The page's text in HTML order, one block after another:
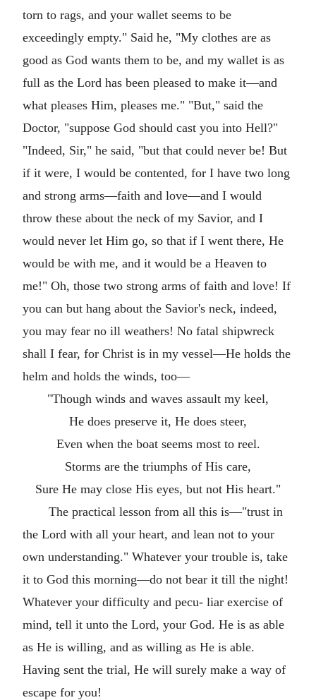
torn to rags, and your wallet seems to be
exceedingly empty." Said he, "My clothes are as
good as God wants them to be, and my wallet is as
full as the Lord has been pleased to make it—and
what pleases Him, pleases me." "But," said the
Doctor, "suppose God should cast you into Hell?"
"Indeed, Sir," he said, "but that could never be! But
if it were, I would be contented, for I have two long
and strong arms—faith and love—and I would
throw these about the neck of my Savior, and I
would never let Him go, so that if I went there, He
would be with me, and it would be a Heaven to
me!" Oh, those two strong arms of faith and love! If
you can but hang about the Savior's neck, indeed,
you may fear no ill weathers! No fatal shipwreck
shall I fear, for Christ is in my vessel—He holds the
helm and holds the winds, too—
"Though winds and waves assault my keel,
He does preserve it, He does steer,
Even when the boat seems most to reel.
Storms are the triumphs of His care,
Sure He may close His eyes, but not His heart."
The practical lesson from all this is—"trust in
the Lord with all your heart, and lean not to your
own understanding." Whatever your trouble is, take
it to God this morning—do not bear it till the night!
Whatever your difficulty and pecu- liar exercise of
mind, tell it unto the Lord, your God. He is as able
as He is willing, and as willing as He is able.
Having sent the trial, He will surely make a way of
escape for you!